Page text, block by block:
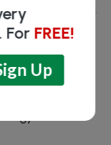
Officer
For FREE!